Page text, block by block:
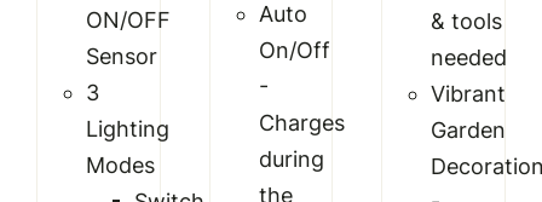
ON/OFF
Sensor
3
Lighting
Modes
Auto
On/Off
-
Charges
during
the
& tools
needed
Vibrant
Garden